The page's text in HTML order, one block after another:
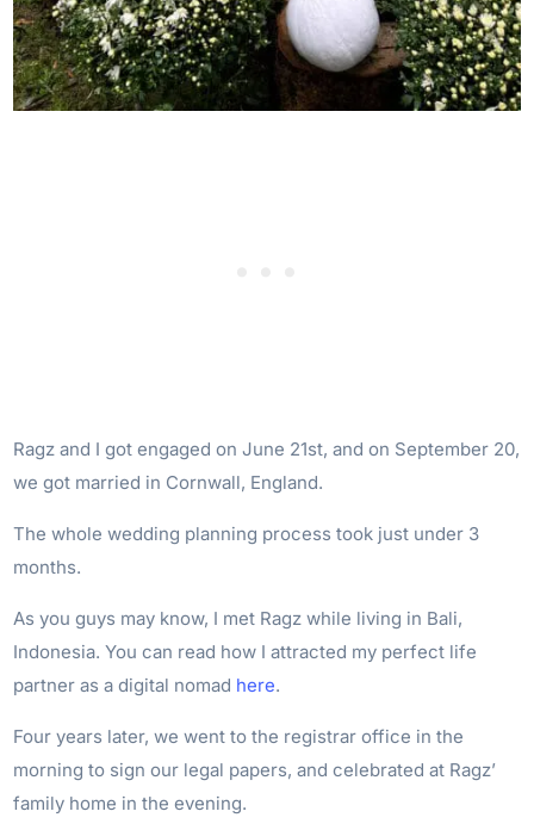
Ragz and I got engaged on June 21st, and on September 20,
we got married in Cornwall, England.
The whole wedding planning process took just under 3
months.
As you guys may know, I met Ragz while living in Bali,
Indonesia. You can read how I attracted my perfect life
partner as a digital nomad here.
Four years later, we went to the registrar office in the
morning to sign our legal papers, and celebrated at Ragz’
family home in the evening.